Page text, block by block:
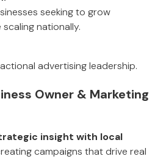
seeking to grow
nationally.
advertising leadership.
Owner & Marketing
insight with local
campaigns that drive real